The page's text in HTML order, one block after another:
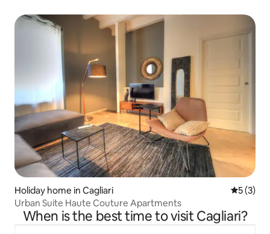
Holiday home in Cagliari 5 out of
5 (3)
Urban Suite Haute Couture Apartments
When is the best time to visit Cagliari?